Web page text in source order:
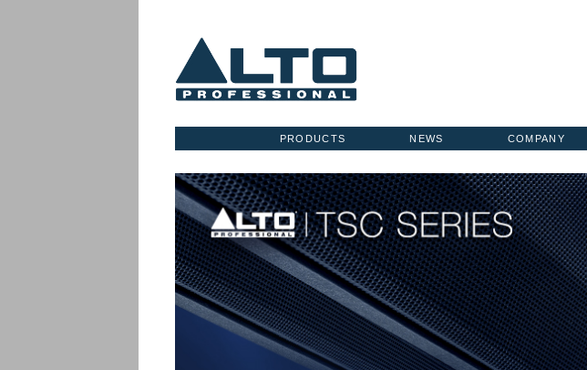
COMPANY
NEWS
PRODUCTS